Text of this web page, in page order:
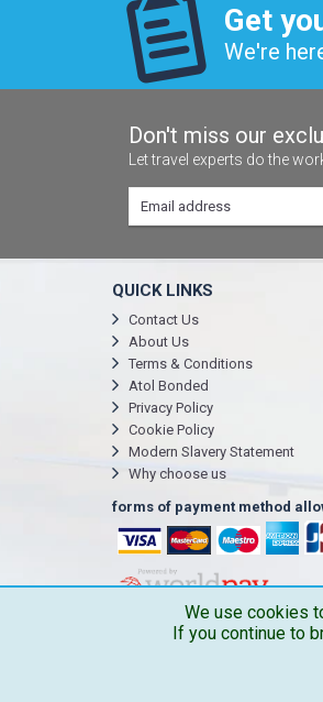
Get
We're
Don't miss our
Let travel experts do the
QUICK LINKS
Contact Us
About Us
Terms & Conditions
Atol Bonded
Privacy Policy
Cookie Policy
Modern Slavery Statement
Why choose us
forms of payment method
We use cookies
If you continue to